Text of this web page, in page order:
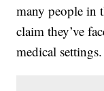
many people
claim they’ve
medical settings.